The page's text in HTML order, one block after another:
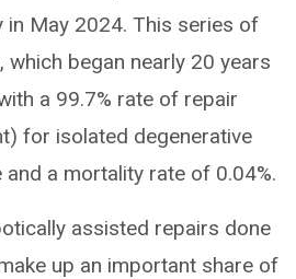
in May 2024. This series of
began nearly 20 years
a 99.7% rate of repair
for isolated degenerative
a mortality rate of 0.04%.
assisted repairs done
up an important share of